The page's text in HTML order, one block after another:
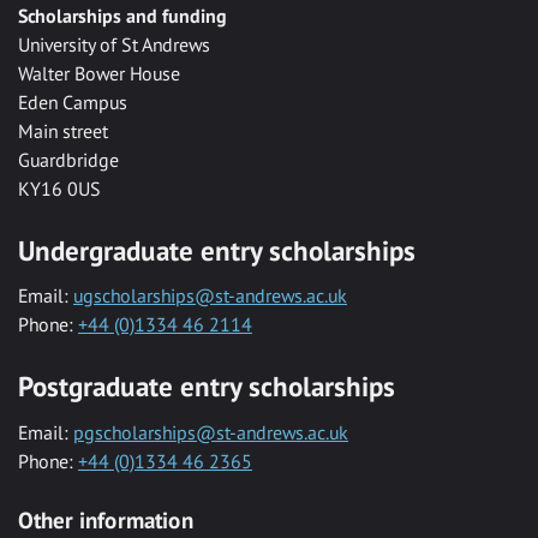
Scholarships and funding
University of St Andrews
Walter Bower House
Eden Campus
Main street
Guardbridge
KY16 0US
Undergraduate entry scholarships
Email: ugscholarships@st-andrews.ac.uk
Phone: +44 (0)1334 46 2114
Postgraduate entry scholarships
Email: pgscholarships@st-andrews.ac.uk
Phone: +44 (0)1334 46 2365
Other information